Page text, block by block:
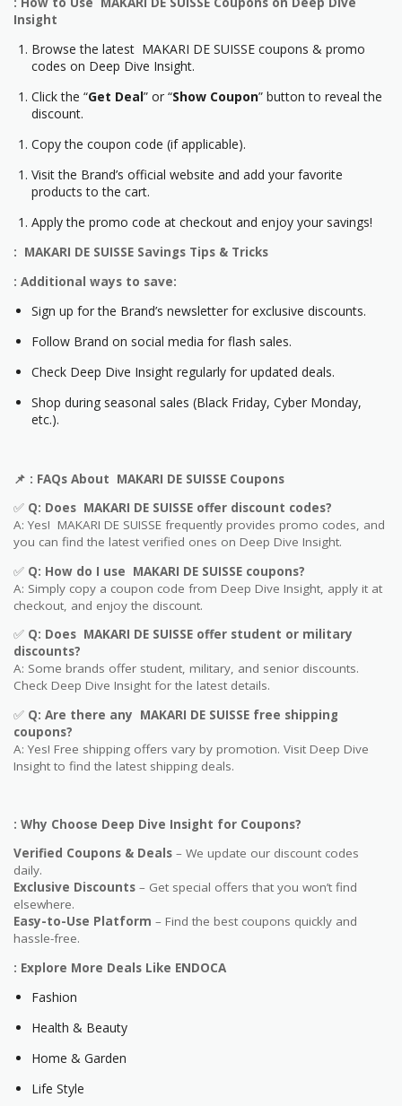
Insight
Browse the latest MAKARI DE SUISSE coupons & promo
codes on Deep Dive Insight.
Click the “Get Deal” or “Show Coupon” button to reveal the
discount.
Copy the coupon code (if applicable).
Visit the Brand’s official website and add your favorite
products to the cart.
Apply the promo code at checkout and enjoy your savings!
: MAKARI DE SUISSE Savings Tips & Tricks
: Additional ways to save:
Sign up for the Brand’s newsletter for exclusive discounts.
Follow Brand on social media for flash sales.
Check Deep Dive Insight regularly for updated deals.
Shop during seasonal sales (Black Friday, Cyber Monday,
etc.).
📌 : FAQs About MAKARI DE SUISSE Coupons
✅ Q: Does MAKARI DE SUISSE offer discount codes?
A: Yes! MAKARI DE SUISSE frequently provides promo codes, and
you can find the latest verified ones on Deep Dive Insight.
✅ Q: How do I use MAKARI DE SUISSE coupons?
A: Simply copy a coupon code from Deep Dive Insight, apply it at
checkout, and enjoy the discount.
✅ Q: Does MAKARI DE SUISSE offer student or military
discounts?
A: Some brands offer student, military, and senior discounts.
Check Deep Dive Insight for the latest details.
✅ Q: Are there any MAKARI DE SUISSE free shipping
coupons?
A: Yes! Free shipping offers vary by promotion. Visit Deep Dive
Insight to find the latest shipping deals.
: Why Choose Deep Dive Insight for Coupons?
Verified Coupons & Deals – We update our discount codes
daily.
Exclusive Discounts – Get special offers that you won’t find
elsewhere.
Easy-to-Use Platform – Find the best coupons quickly and
hassle-free.
: Explore More Deals Like ENDOCA
Fashion
Health & Beauty
Home & Garden
Life Style